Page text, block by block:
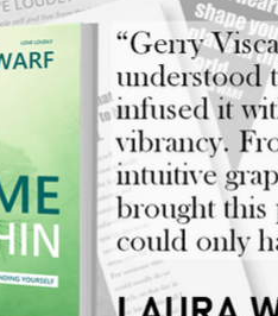
250
in 11
. . . it's